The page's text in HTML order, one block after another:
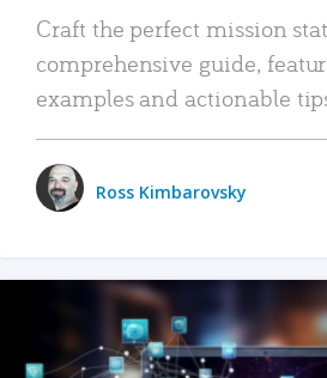
Craft the perfect mission
comprehensive guide,
examples and actionable
Ross Kimbarovsky